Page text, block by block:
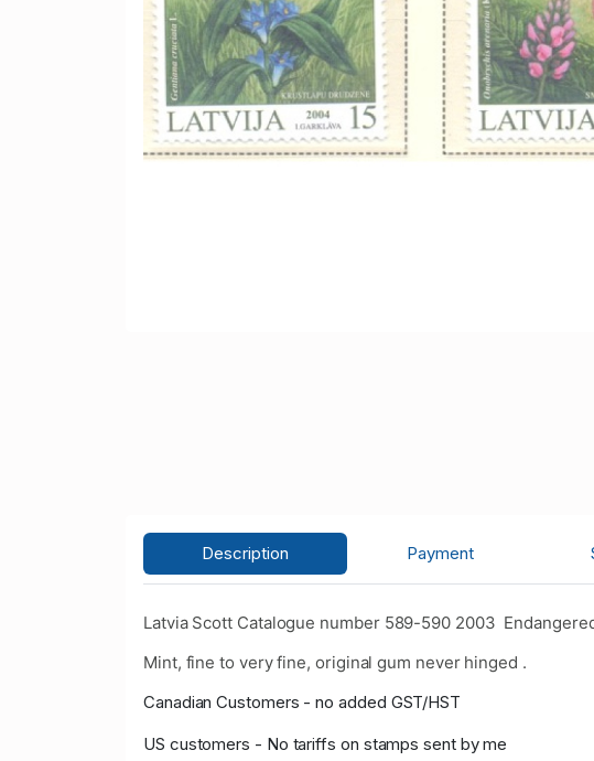
Description Payment
Latvia Scott Catalogue number 589-590 2003
Mint, fine to very fine, original gum never hinged .
Canadian Customers - no added GST/HST
US customers - No tariffs on stamps sent by me